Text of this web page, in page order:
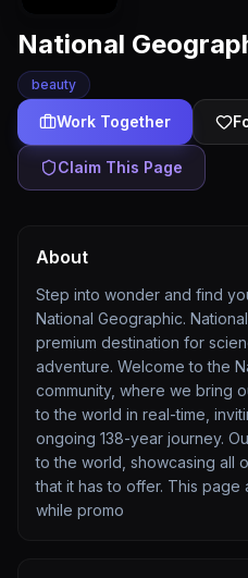
National
beauty
Work Together
Claim This Page
About
Step into wonder and find
National Geographic.
premium destination for
adventure. Welcome to the
community, where we bring
to the world in real-time,
ongoing 138-year journey.
to the world, showcasing all
that it has to offer. This page
while promo